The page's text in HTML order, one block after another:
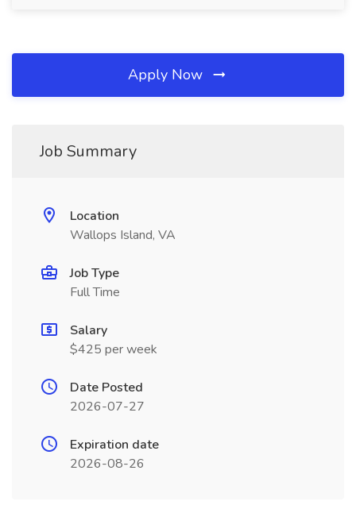
Apply Now
Job Summary
Location
Wallops Island, VA
Job Type
Full Time
Salary
$425 per week
Date Posted
2026-07-27
Expiration date
2026-08-26